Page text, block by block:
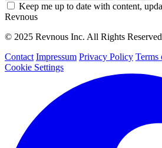
Keep me up to date with content,
Revnous
© 2025 Revnous Inc. All Rights Reserved
Contact Impressum Privacy Policy Terms
Cookie Settings